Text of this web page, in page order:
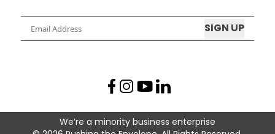
We’re a minority business enterprise